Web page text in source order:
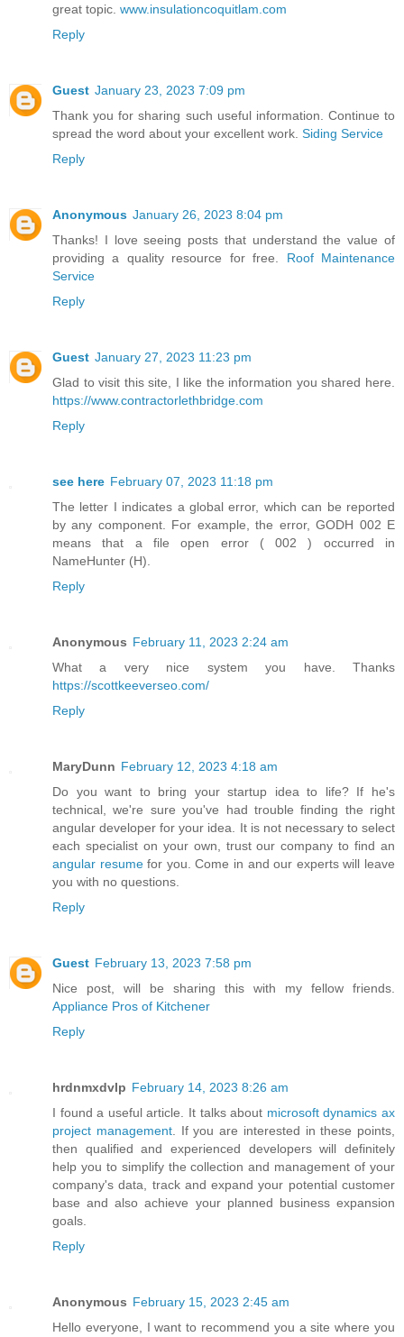
great topic. www.insulationcoquitlam.com
Reply
Guest January 23, 2023 7:09 pm
Thank you for sharing such useful information. Continue to
spread the word about your excellent work. Siding Service
Reply
Anonymous January 26, 2023 8:04 pm
Thanks! I love seeing posts that understand the value of
providing a quality resource for free. Roof Maintenance
Service
Reply
Guest January 27, 2023 11:23 pm
Glad to visit this site, I like the information you shared here.
https://www.contractorlethbridge.com
Reply
see here February 07, 2023 11:18 pm
The letter I indicates a global error, which can be reported
by any component. For example, the error, GODH 002 E
means that a file open error ( 002 ) occurred in
NameHunter (H).
Reply
Anonymous February 11, 2023 2:24 am
What a very nice system you have. Thanks
https://scottkeeverseo.com/
Reply
MaryDunn February 12, 2023 4:18 am
Do you want to bring your startup idea to life? If he's
technical, we're sure you've had trouble finding the right
angular developer for your idea. It is not necessary to select
each specialist on your own, trust our company to find an
angular resumefor you. Come in and our experts will leave
you with no questions.
Reply
Guest February 13, 2023 7:58 pm
Nice post, will be sharing this with my fellow friends.
Appliance Pros of Kitchener
Reply
hrdnmxdvlp February 14, 2023 8:26 am
I found a useful article. It talks about microsoft dynamics ax
project management. If you are interested in these points,
then qualified and experienced developers will definitely
help you to simplify the collection and management of your
company's data, track and expand your potential customer
base and also achieve your planned business expansion
goals.
Reply
Anonymous February 15, 2023 2:45 am
Hello everyone, I want to recommend you a site where you